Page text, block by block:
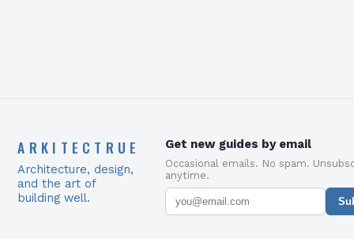
ARKITECTRUE
Architecture, design,
and the art of
building well.
Get new guides by email
Occasional emails. No spam.
anytime.